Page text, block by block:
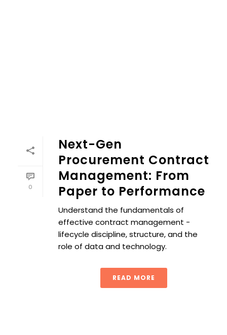
0
Next-Gen
Procurement Contract
Management: From
Paper to Performance
Understand the fundamentals of
effective contract management -
lifecycle discipline, structure, and the
role of data and technology.
READ MORE